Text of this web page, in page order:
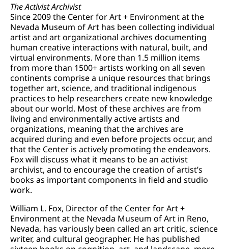
The Activist Archivist
Since 2009 the Center for Art + Environment at the
Nevada Museum of Art has been collecting individual
artist and art organizational archives documenting
human creative interactions with natural, built, and
virtual environments. More than 1.5 million items
from more than 1500+ artists working on all seven
continents comprise a unique resources that brings
together art, science, and traditional indigenous
practices to help researchers create new knowledge
about our world. Most of these archives are from
living and environmentally active artists and
organizations, meaning that the archives are
acquired during and even before projects occur, and
that the Center is actively promoting the endeavors.
Fox will discuss what it means to be an activist
archivist, and to encourage the creation of artist’s
books as important components in field and studio
work.
William L. Fox, Director of the Center for Art +
Environment at the Nevada Museum of Art in Reno,
Nevada, has variously been called an art critic, science
writer, and cultural geographer. He has published